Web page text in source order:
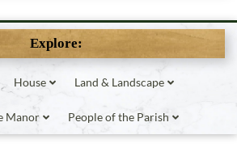
Explore:
House Land & Landscape
Manor People of the Parish